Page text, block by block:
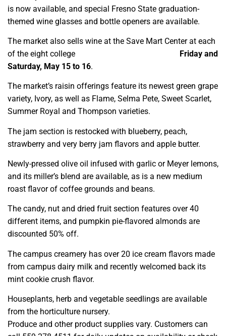
is now available, and special Fresno State graduation-
themed wine glasses and bottle openers are available.
The market also sells wine at the Save Mart Center at each
of the eight college
Friday and
Saturday, May 15 to 16.
The market’s raisin offerings feature its newest green grape
variety, Ivory, as well as Flame, Selma Pete, Sweet Scarlet,
Summer Royal and Thompson varieties.
The jam section is restocked with blueberry, peach,
strawberry and very berry jam flavors and apple butter.
Newly-pressed olive oil infused with garlic or Meyer lemons,
and its miller’s blend are available, as is a new medium
roast flavor of coffee grounds and beans.
The candy, nut and dried fruit section features over 40
different items, and pumpkin pie-flavored almonds are
discounted 50% off.
The campus creamery has over 20 ice cream flavors made
from campus dairy milk and recently welcomed back its
mint cookie crush flavor.
Houseplants, herb and vegetable seedlings are available
from the horticulture nursery.
Produce and other product supplies vary. Customers can